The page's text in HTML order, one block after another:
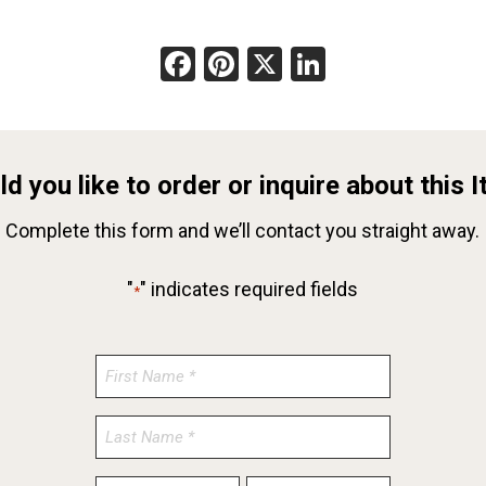
Facebook
Pinterest
X
you like to order or inquire about this
Complete this form and we’ll contact you straight away.
"*" indicates required fields